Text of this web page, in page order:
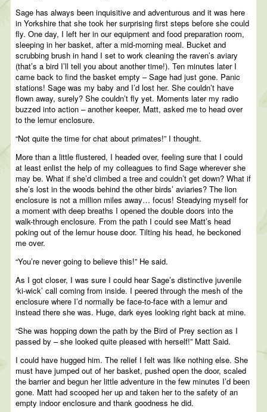
Sage has always been inquisitive and adventurous and it was here
in Yorkshire that she took her surprising first steps before she could
fly. One day, I left her in our equipment and food preparation room,
sleeping in her basket, after a mid-morning meal. Bucket and
scrubbing brush in hand I set to work cleaning the raven’s aviary
(that’s a bird I’ll tell you about another time!). Ten minutes later I
came back to find the basket empty – Sage had just gone. Panic
stations! Sage was my baby and I’d lost her. She couldn’t have
flown away, surely? She couldn’t fly yet. Moments later my radio
buzzed into action – another keeper, Matt, asked me to head over
to the lemur enclosure.
“Not quite the time for chat about primates!” I thought.
More than a little flustered, I headed over, feeling sure that I could
at least enlist the help of my colleagues to find Sage wherever she
may be. What if she’d climbed a tree and couldn’t get down? What if
she’s lost in the woods behind the other birds’ aviaries? The lion
enclosure is not a million miles away… focus! Steadying myself for
a moment with deep breaths I opened the double doors into the
walk-through enclosure. From the path I could see Matt’s head
poking out of the lemur house door. Tilting his head, he beckoned
me over.
“You’re never going to believe this!” He said.
As I got closer, I was sure I could hear Sage’s distinctive juvenile
‘ki-wick’ call coming from inside. I peered through the mesh of the
enclosure where I’d normally be face-to-face with a lemur and
instead there she was. Huge, dark eyes looking right back at mine.
“She was hopping down the path by the Bird of Prey section as I
passed by – she looked quite pleased with herself!” Matt Said.
I could have hugged him. The relief I felt was like nothing else. She
must have jumped out of her basket, pushed open the door, scaled
the barrier and begun her little adventure in the few minutes I’d been
gone. Matt had scooped her up and taken her to the safety of an
empty indoor enclosure and thank goodness he did.